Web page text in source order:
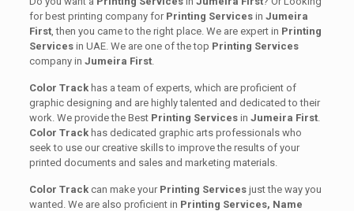
for best printing company for Printing Servicesin Jumeira
First, then you came to the right place. We are expert in Printing
Servicesin UAE. We are one of the top Printing Services
company in Jumeira First.
Color Trackhas a team of experts, which are proficient of
graphic designing and are highly talented and dedicated to their
work. We provide the Best Printing Servicesin Jumeira First.
Color Track has dedicated graphic arts professionals who
seek to use our creative skills to improve the results of your
printed documents and sales and marketing materials.
Color Trackcan make your Printing Servicesjust the way you
wanted. We are also proficient in Printing Services, Name